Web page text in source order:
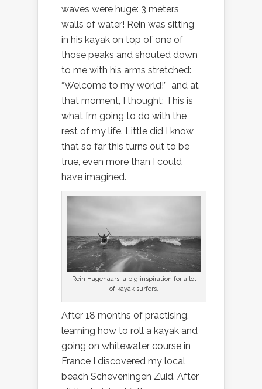
waves were huge: 3 meters
walls of water! Rein was sitting
in his kayak on top of one of
those peaks and shouted down
to me with his arms stretched:
“Welcome to my world!” and at
that moment, I thought: This is
what I’m going to do with the
rest of my life. Little did I know
that so far this turns out to be
true, even more than I could
have imagined.
Rein Hagenaars, a big inspiration for a lot
of kayak surfers.
After 18 months of practising,
learning how to roll a kayak and
going on whitewater course in
France I discovered my local
beach Scheveningen Zuid. After